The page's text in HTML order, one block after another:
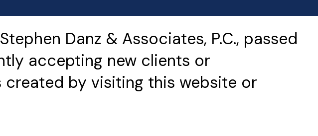
Danz & Associates, P.C., passed
accepting new clients or
by visiting this website or